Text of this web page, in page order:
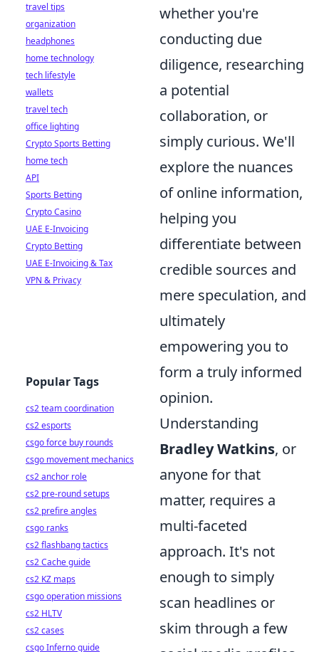
whether you're
conducting due
diligence, researching
a potential
collaboration, or
simply curious. We'll
explore the nuances
of online information,
helping you
differentiate between
credible sources and
mere speculation, and
ultimately
empowering you to
form a truly informed
opinion.
Understanding
Bradley Watkins, or
anyone for that
matter, requires a
multi-faceted
approach. It's not
enough to simply
scan headlines or
skim through a few
travel tips
organization
headphones
home technology
tech lifestyle
wallets
travel tech
office lighting
Crypto Sports Betting
home tech
API
Sports Betting
Crypto Casino
UAE E-Invoicing
Crypto Betting
UAE E-Invoicing & Tax
VPN & Privacy
Popular Tags
cs2 team coordination
cs2 esports
csgo force buy rounds
csgo movement mechanics
cs2 anchor role
cs2 pre-round setups
cs2 prefire angles
csgo ranks
cs2 flashbang tactics
cs2 Cache guide
cs2 KZ maps
csgo operation missions
cs2 HLTV
cs2 cases
csgo Inferno guide